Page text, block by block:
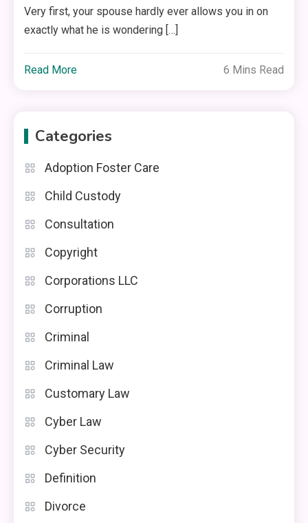
Very first, your spouse hardly ever allows you in on
exactly what he is wondering […]
Read More 6 Mins Read
Categories
Adoption Foster Care
Child Custody
Consultation
Copyright
Corporations LLC
Corruption
Criminal
Criminal Law
Customary Law
Cyber Law
Cyber Security
Definition
Divorce